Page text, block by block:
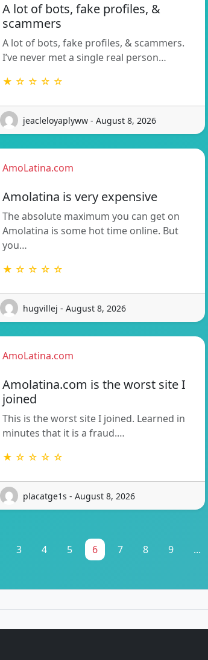
A lot of bots, fake profiles, &
scammers
A lot of bots, fake profiles, & scammers.
I’ve never met a single real person…
★ ☆ ☆ ☆ ☆
jeacleloyaplyww - August 8, 2026
AmoLatina.com
Amolatina is very expensive
The absolute maximum you can get on
Amolatina is some hot time online. But
you…
★ ☆ ☆ ☆ ☆
hugvillej - August 8, 2026
AmoLatina.com
Amolatina.com is the worst site I
joined
This is the worst site I joined. Learned in
minutes that it is a fraud.…
★ ☆ ☆ ☆ ☆
placatge1s - August 8, 2026
3 4 5 6 7 8 9 ...